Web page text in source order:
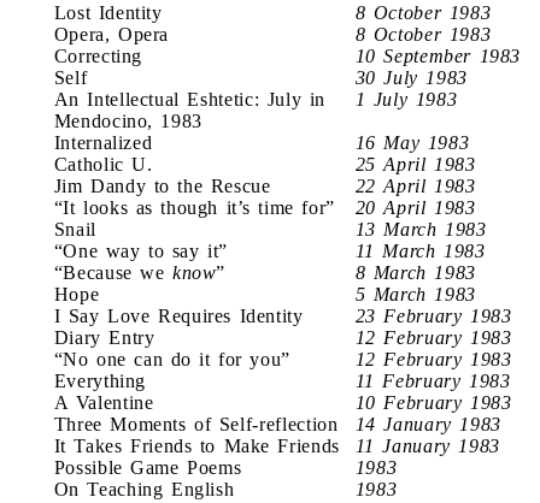
Lost Identity
8 October 1983
Opera, Opera
8 October 1983
Correcting
10 September 1983
Self
30 July 1983
An Intellectual Eshtetic: July in
Mendocino, 1983
1 July 1983
Internalized
16 May 1983
Catholic U.
25 April 1983
Jim Dandy to the Rescue
22 April 1983
“It looks as though it’s time for”
20 April 1983
Snail
13 March 1983
“One way to say it”
11 March 1983
“Because we know”
8 March 1983
Hope
5 March 1983
I Say Love Requires Identity
23 February 1983
Diary Entry
12 February 1983
“No one can do it for you”
12 February 1983
Everything
11 February 1983
A Valentine
10 February 1983
Three Moments of Self-reflection
14 January 1983
It Takes Friends to Make Friends
11 January 1983
Possible Game Poems
1983
On Teaching English
1983